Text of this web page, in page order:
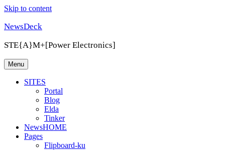
Skip to content
NewsDeck
STE{A}M+[Power Electronics]
Menu
SITES
Portal
Blog
Elda
Tinker
NewsHOME
Pages
Flipboard-ku